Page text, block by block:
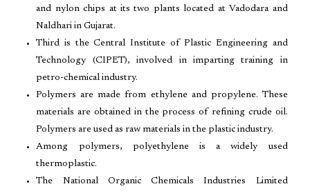
and nylon chips at its two plants located at Vadodara and
Naldhari in Gujarat.
Third is the Central Institute of Plastic Engineering and
Technology (CIPET), involved in imparting training in
petro-chemical industry.
Polymers are made from ethylene and propylene. These
materials are obtained in the process of refining crude oil.
Polymers are used as raw materials in the plastic industry.
Among polymers, polyethylene is a widely used
thermoplastic.
The National Organic Chemicals Industries Limited